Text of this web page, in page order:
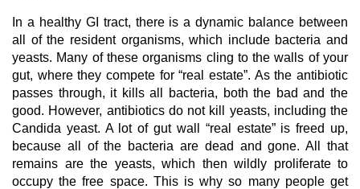
In a healthy GI tract, there is a dynamic balance between
all of the resident organisms, which include bacteria and
yeasts. Many of these organisms cling to the walls of your
gut, where they compete for “real estate”. As the antibiotic
passes through, it kills all bacteria, both the bad and the
good. However, antibiotics do not kill yeasts, including the
Candida yeast. A lot of gut wall “real estate” is freed up,
because all of the bacteria are dead and gone. All that
remains are the yeasts, which then wildly proliferate to
occupy the free space. This is why so many people get